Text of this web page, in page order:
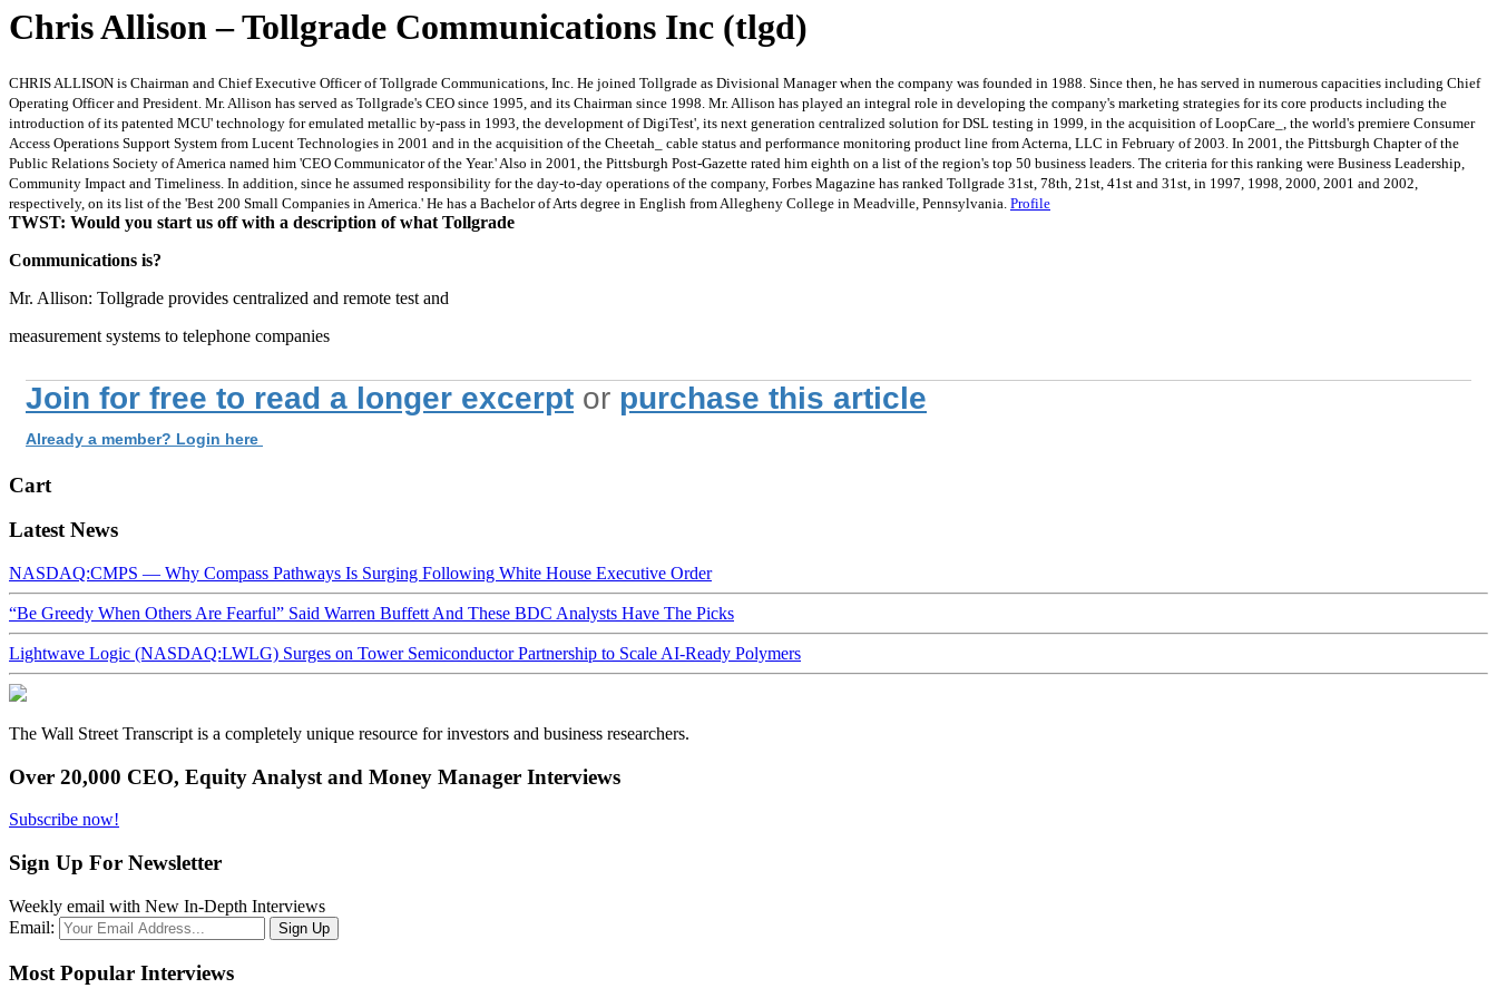
Chris Allison – Tollgrade Communications Inc (tlgd)
CHRIS ALLISON is Chairman and Chief Executive Officer of Tollgrade Communications, Inc. He joined Tollgrade as Divisional Manager when the company was founded in 1988. Since then, he has served in numerous capacities including Chief
Operating Officer and President. Mr. Allison has served as Tollgrade's CEO since 1995, and its Chairman since 1998. Mr. Allison has played an integral role in developing the company's marketing strategies for its core products including the
introduction of its patented MCU' technology for emulated metallic by-pass in 1993, the development of DigiTest', its next generation centralized solution for DSL testing in 1999, in the acquisition of LoopCare_, the world's premiere Consumer
Access Operations Support System from Lucent Technologies in 2001 and in the acquisition of the Cheetah_ cable status and performance monitoring product line from Acterna, LLC in February of 2003. In 2001, the Pittsburgh Chapter of the
Public Relations Society of America named him 'CEO Communicator of the Year.' Also in 2001, the Pittsburgh Post-Gazette rated him eighth on a list of the region's top 50 business leaders. The criteria for this ranking were Business Leadership,
Community Impact and Timeliness. In addition, since he assumed responsibility for the day-to-day operations of the company, Forbes Magazine has ranked Tollgrade 31st, 78th, 21st, 41st and 31st, in 1997, 1998, 2000, 2001 and 2002,
respectively, on its list of the 'Best 200 Small Companies in America.' He has a Bachelor of Arts degree in English from Allegheny College in Meadville, Pennsylvania. Profile
TWST: Would you start us off with a description of what Tollgrade
Communications is?
Mr. Allison: Tollgrade provides centralized and remote test and
measurement systems to telephone companies
Join for free to read a longer excerpt or purchase this article
Already a member? Login here
Cart
Latest News
NASDAQ:CMPS — Why Compass Pathways Is Surging Following White House Executive Order
“Be Greedy When Others Are Fearful” Said Warren Buffett And These BDC Analysts Have The Picks
Lightwave Logic (NASDAQ:LWLG) Surges on Tower Semiconductor Partnership to Scale AI-Ready Polymers
The Wall Street Transcript is a completely unique resource for investors and business researchers.
Over 20,000 CEO, Equity Analyst and Money Manager Interviews
Subscribe now!
Sign Up For Newsletter
Weekly email with New In-Depth Interviews
Email:
Most Popular Interviews